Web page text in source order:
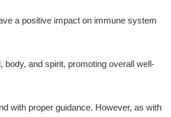
a positive impact on immune system
and spirit, promoting overall well-
with proper guidance. However, as with